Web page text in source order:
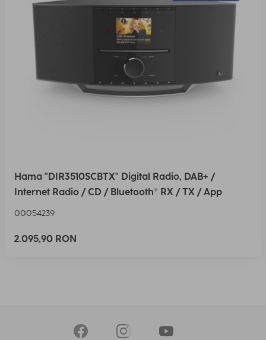
Hama "DIR3510SCBTX" Digital Radio, DAB+ /
Internet Radio / CD / Bluetooth® RX / TX / App
00054239
2.095,90 RON